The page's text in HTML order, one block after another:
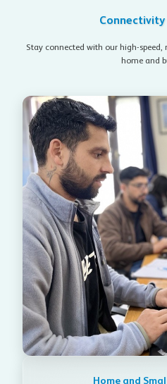
Stay connected with our high-
home and
Home and